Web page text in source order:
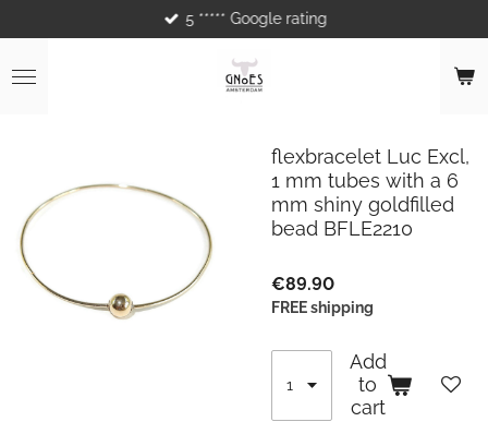
to
main
content
5 ***** Google rating
flexbracelet Luc Excl,
1 mm tubes with a 6
mm shiny goldfilled
bead BFLE2210
€89.90
FREE shipping
Add
to
cart